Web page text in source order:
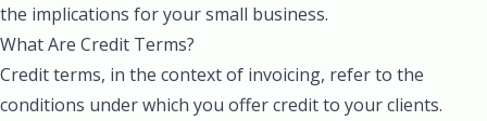
the implications for your small business.
What Are Credit Terms?
Credit terms, in the context of invoicing, refer to the
conditions under which you offer credit to your clients.